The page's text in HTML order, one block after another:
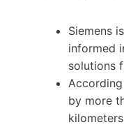
Siemens
informed
solutions
by more